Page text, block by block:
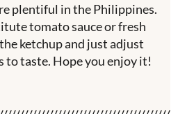
plentiful in the Philippines.
tomato sauce or fresh
ketchup and just adjust
to taste. Hope you enjoy it!